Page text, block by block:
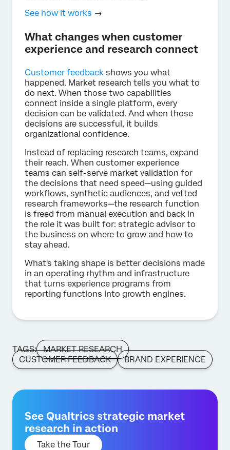
See how it works →
What changes when customer
experience and research connect
Customer feedback shows you what
happened. Market research tells you what to
do next. When those two capabilities
connect inside a single platform, every
decision can be validated. And when those
decisions are successful, it builds
organizational confidence.
Instead of replacing research teams, expand
their reach. When customer experience
teams can self-serve market validation for
the decisions that need speed—using guided
workflows, synthetic audiences, and vetted
research frameworks—the research function
is freed from manual execution and back in
the role it was built for: strategic advisor to
the business on where to grow and how to
stay ahead.
What's taking shape is better decisions made
in an operating rhythm and infrastructure
that turns experience programs from
reporting functions into growth engines.
TAGS:
MARKET RESEARCH
CUSTOMER FEEDBACK
BRAND EXPERIENCE
See Qualtrics strategic market
research in action
Take the Tour